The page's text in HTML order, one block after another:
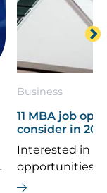
Business
11 MBA job
consider in
Interested in
opportunities
If you’re